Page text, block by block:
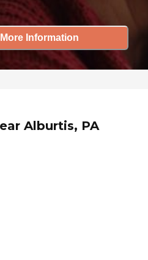
Information
Alburtis, PA